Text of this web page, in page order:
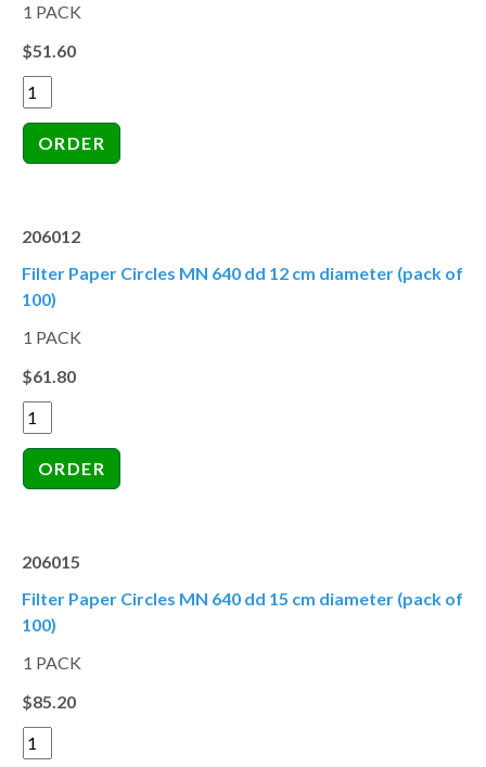
1 PACK
$51.60
206012
Filter Paper Circles MN 640 dd 12 cm diameter (pack of
100)
1 PACK
$61.80
206015
Filter Paper Circles MN 640 dd 15 cm diameter (pack of
100)
1 PACK
$85.20